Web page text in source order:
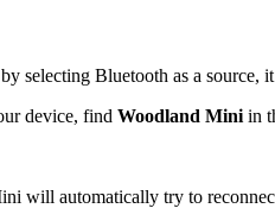
by selecting Bluetooth as a source,
device, find Woodland Mini in
will automatically try to